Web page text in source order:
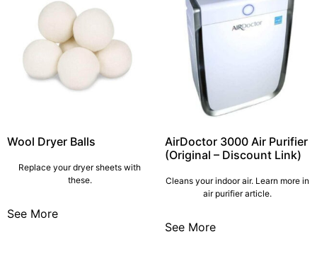
Wool Dryer Balls
Replace your dryer sheets with
these.
See More
AirDoctor 3000 Air Purifier
(Original – Discount Link)
Cleans your indoor air. Learn more in
air purifier article.
See More